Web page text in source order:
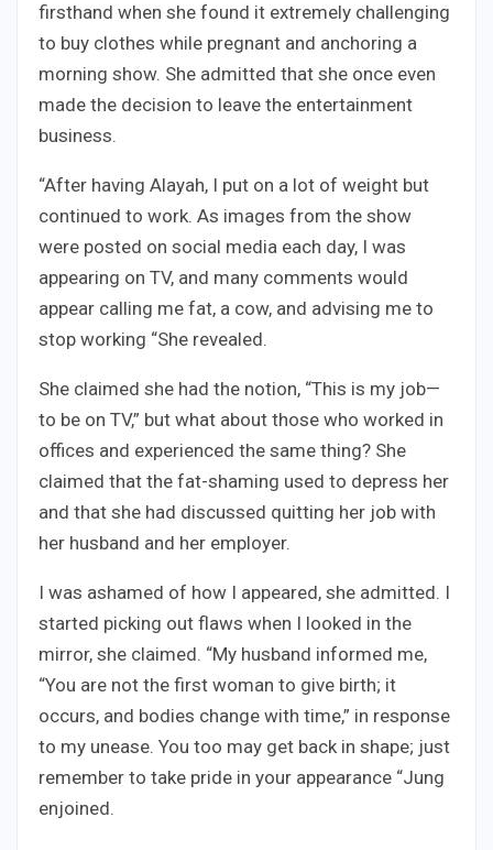
firsthand when she found it extremely challenging
to buy clothes while pregnant and anchoring a
morning show. She admitted that she once even
made the decision to leave the entertainment
business.
“After having Alayah, I put on a lot of weight but
continued to work. As images from the show
were posted on social media each day, I was
appearing on TV, and many comments would
appear calling me fat, a cow, and advising me to
stop working “She revealed.
She claimed she had the notion, “This is my job—
to be on TV,” but what about those who worked in
offices and experienced the same thing? She
claimed that the fat-shaming used to depress her
and that she had discussed quitting her job with
her husband and her employer.
I was ashamed of how I appeared, she admitted. I
started picking out flaws when I looked in the
mirror, she claimed. “My husband informed me,
“You are not the first woman to give birth; it
occurs, and bodies change with time,” in response
to my unease. You too may get back in shape; just
remember to take pride in your appearance “Jung
enjoined.